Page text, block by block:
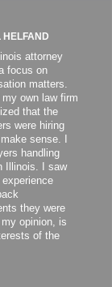
attorney
focus on
matters.
my own law firm
that the
were hiring
sense. I
handling
Illinois. I saw
they were
opinion, is
of the